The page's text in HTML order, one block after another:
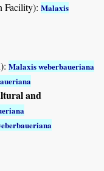
Facility):Malaxis
Malaxis weberbaueriana
and